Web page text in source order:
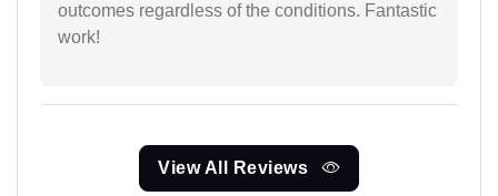
outcomes regardless of the conditions. Fantastic
work!
View All Reviews